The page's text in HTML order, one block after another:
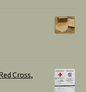
Cross,